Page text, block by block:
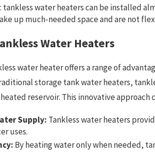
: tankless water heaters can be installed
up much-needed space and are not
Water Heaters
water heater offers a range of
storage tank water heaters,
reservoir. This innovative
Supply: Tankless water heaters
uses.
By heating water only when needed,